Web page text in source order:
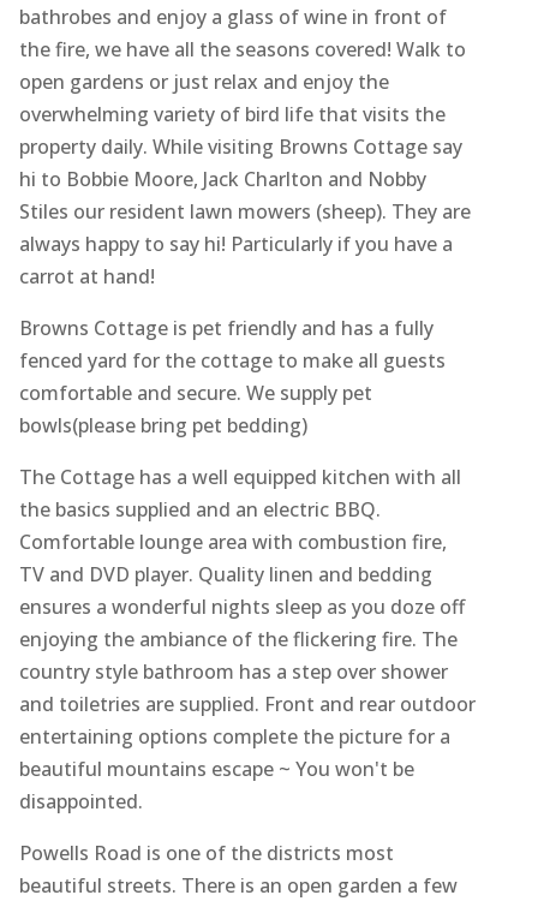
bathrobes and enjoy a glass of wine in front of
the fire, we have all the seasons covered! Walk to
open gardens or just relax and enjoy the
overwhelming variety of bird life that visits the
property daily. While visiting Browns Cottage say
hi to Bobbie Moore, Jack Charlton and Nobby
Stiles our resident lawn mowers (sheep). They are
always happy to say hi! Particularly if you have a
carrot at hand!
Browns Cottage is pet friendly and has a fully
fenced yard for the cottage to make all guests
comfortable and secure. We supply pet
bowls(please bring pet bedding)
The Cottage has a well equipped kitchen with all
the basics supplied and an electric BBQ.
Comfortable lounge area with combustion fire,
TV and DVD player. Quality linen and bedding
ensures a wonderful nights sleep as you doze off
enjoying the ambiance of the flickering fire. The
country style bathroom has a step over shower
and toiletries are supplied. Front and rear outdoor
entertaining options complete the picture for a
beautiful mountains escape ~ You won't be
disappointed.
Powells Road is one of the districts most
beautiful streets. There is an open garden a few